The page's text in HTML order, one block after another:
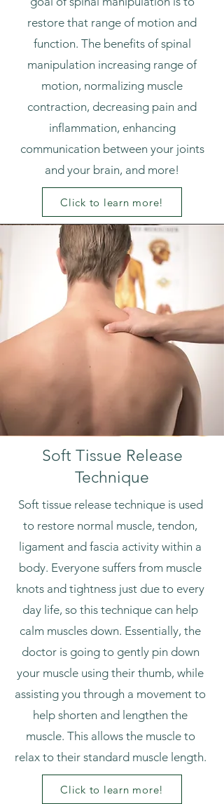
restore that range of motion and
function. The benefits of spinal
manipulation increasing range of
motion, normalizing muscle
contraction, decreasing pain and
inflammation, enhancing
communication between your joints
and your brain, and more!
Click to learn more!
Soft Tissue Release
Technique
Soft tissue release technique is used
to restore normal muscle, tendon,
ligament and fascia activity within a
body. Everyone suffers from muscle
knots and tightness just due to every
day life, so this technique can help
calm muscles down. Essentially, the
doctor is going to gently pin down
your muscle using their thumb, while
assisting you through a movement to
help shorten and lengthen the
muscle. This allows the muscle to
relax to their standard muscle length.
Click to learn more!